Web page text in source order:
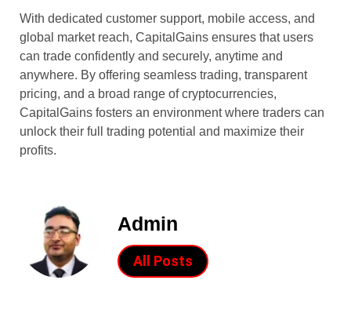
With dedicated customer support, mobile access, and
global market reach, CapitalGains ensures that users
can trade confidently and securely, anytime and
anywhere. By offering seamless trading, transparent
pricing, and a broad range of cryptocurrencies,
CapitalGains fosters an environment where traders can
unlock their full trading potential and maximize their
profits.
Admin
All Posts